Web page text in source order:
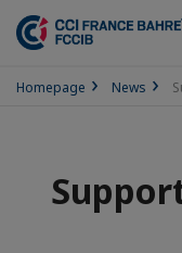
Homepage News